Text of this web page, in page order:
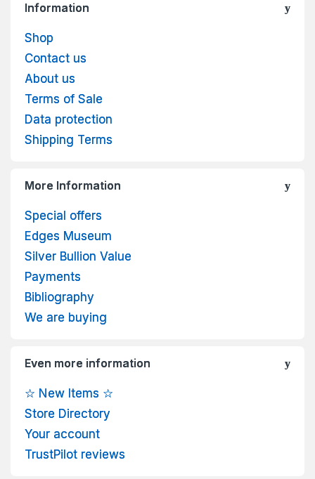
Information
Shop
Contact us
About us
Terms of Sale
Data protection
Shipping Terms
More Information
Special offers
Edges Museum
Silver Bullion Value
Payments
Bibliography
We are buying
Even more information
☆ New Items ☆
Store Directory
Your account
TrustPilot reviews